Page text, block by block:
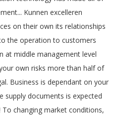
Kunnen excelleren
on their own its relationships
the operation to customers
at middle management level
own risks more than half of
Business is dependant on your
supply documents is expected
changing market conditions,